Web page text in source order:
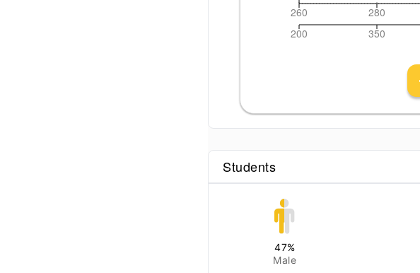
260 280
200
350
Students
47%
Male